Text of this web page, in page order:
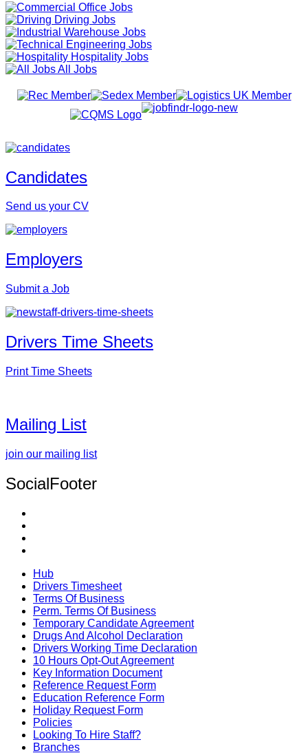
Office Jobs
Driving Jobs
Warehouse Jobs
Engineering Jobs
Hospitality Jobs
All Jobs
Candidates
Send us your CV
Employers
Submit a Job
Drivers Time Sheets
Print Time Sheets
Mailing List
join our mailing list
SocialFooter
Hub
Drivers Timesheet
Terms Of Business
Perm. Terms Of Business
Temporary Candidate Agreement
Drugs And Alcohol Declaration
Drivers Working Time Declaration
10 Hours Opt-Out Agreement
Key Information Document
Reference Request Form
Education Reference Form
Holiday Request Form
Policies
Looking To Hire Staff?
Branches